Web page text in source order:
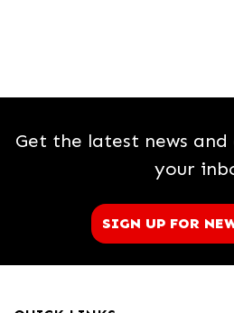
Get the latest news
your
SIGN UP FOR